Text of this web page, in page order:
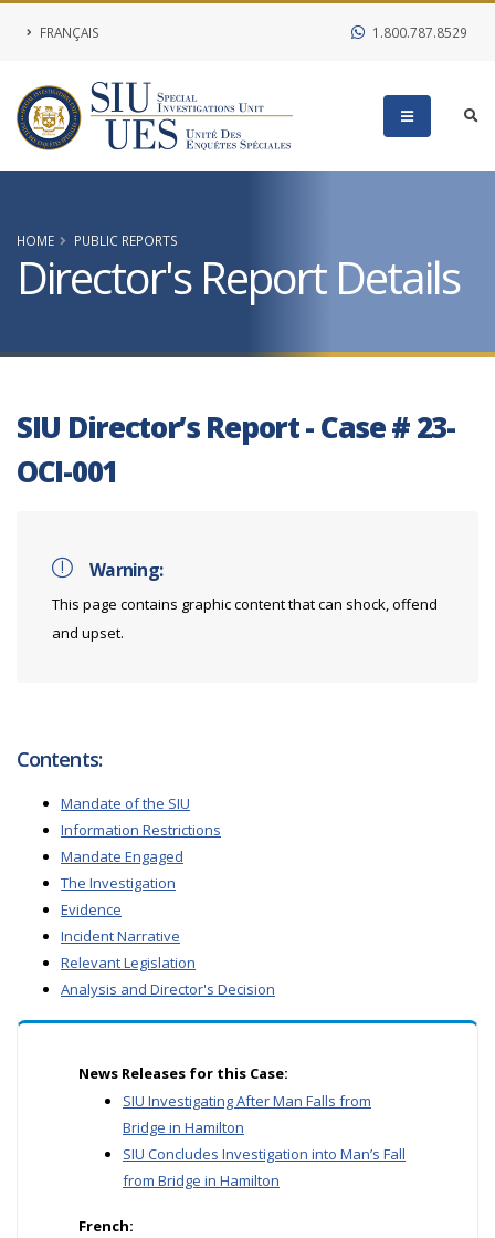
FRANÇAIS 1.800.787.8529
HOME PUBLIC REPORTS
Director's Report Details
SIU Director’s Report - Case # 23-
OCI-001
Warning:
This page contains graphic content that can shock, offend
and upset.
Contents:
Mandate of the SIU
Information Restrictions
Mandate Engaged
The Investigation
Evidence
Incident Narrative
Relevant Legislation
Analysis and Director's Decision
News Releases for this Case:
SIU Investigating After Man Falls from
Bridge in Hamilton
SIU Concludes Investigation into Man’s Fall
from Bridge in Hamilton
French: